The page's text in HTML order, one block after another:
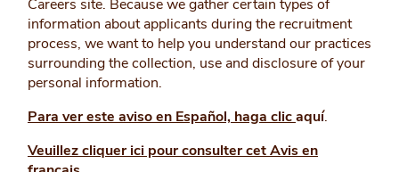
Careers site. Because we gather certain types of
information about applicants during the recruitment
process, we want to help you understand our practices
surrounding the collection, use and disclosure of your
personal information.
Para ver este aviso en Español, haga clicaquí.
Veuillez cliquer ici pour consulter cet Avis en